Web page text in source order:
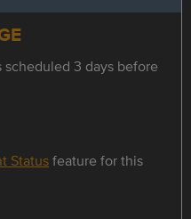
3 days before
Statusfeature for this